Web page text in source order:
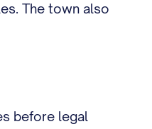
The town also
before legal